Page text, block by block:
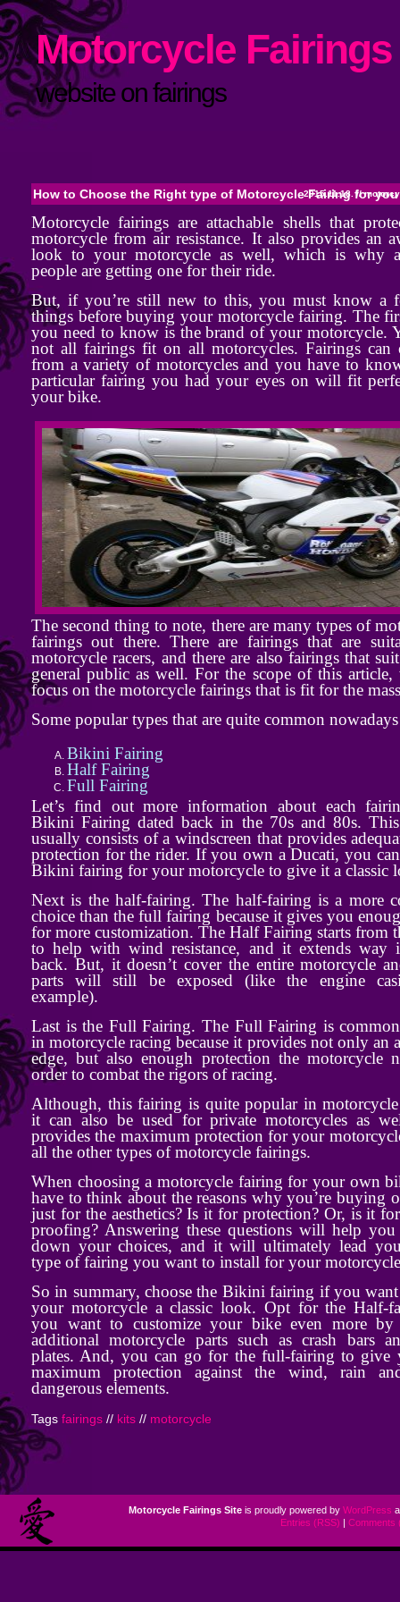
Motorcycle Fairings
website on fairings
How to Choose the Right type of Motorcycle Fairing for you
2015.11.18. //
Motorcycle fairings are attachable shells that
motorcycle from air resistance. It also provides an
look to your motorcycle as well, which is why
people are getting one for their ride.
But, if you’re still new to this, you must know a
things before buying your motorcycle fairing. The
you need to know is the brand of your motorcycle.
not all fairings fit on all motorcycles. Fairings
from a variety of motorcycles and you have to
particular fairing you had your eyes on will fit
your bike.
The second thing to note, there are many types of
fairings out there. There are fairings that are
motorcycle racers, and there are also fairings that
general public as well. For the scope of this
focus on the motorcycle fairings that is fit for the
Some popular types that are quite common nowadays
Bikini Fairing
Half Fairing
Full Fairing
Let’s find out more information about each
Bikini Fairing dated back in the 70s and 80s.
usually consists of a windscreen that provides
protection for the rider. If you own a Ducati, you
Bikini fairing for your motorcycle to give it a classic
Next is the half-fairing. The half-fairing is a more
choice than the full fairing because it gives you
for more customization. The Half Fairing starts from
to help with wind resistance, and it extends way
back. But, it doesn’t cover the entire motorcycle
parts will still be exposed (like the engine
example).
Last is the Full Fairing. The Full Fairing is
in motorcycle racing because it provides not only an
edge, but also enough protection the motorcycle
order to combat the rigors of racing.
Although, this fairing is quite popular in
it can also be used for private motorcycles as
provides the maximum protection for your
all the other types of motorcycle fairings.
When choosing a motorcycle fairing for your own
have to think about the reasons why you’re buying
just for the aesthetics? Is it for protection? Or, is it
proofing? Answering these questions will help
down your choices, and it will ultimately lead
type of fairing you want to install for your
So in summary, choose the Bikini fairing if you
your motorcycle a classic look. Opt for the Half-
you want to customize your bike even more by
additional motorcycle parts such as crash bars
plates. And, you can go for the full-fairing to give
maximum protection against the wind, rain
dangerous elements.
Tags fairings // kits // motorcycle
Motorcycle Fairings Siteis proudly powered by WordPress
Entries (RSS) | Comments